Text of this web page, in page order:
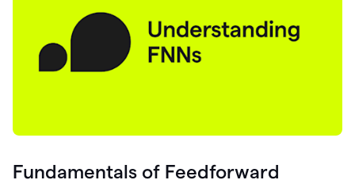
Fundamentals of Feedforward